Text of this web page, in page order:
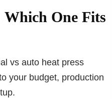
One Fits
vs auto heat press
your budget, production